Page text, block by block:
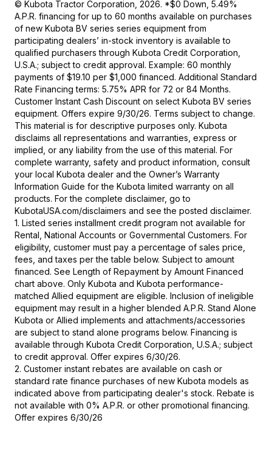
© Kubota Tractor Corporation, 2026. *$0 Down, 5.49%
A.P.R. financing for up to 60 months available on purchases
of new Kubota BV series series equipment from
participating dealers’ in-stock inventory is available to
qualified purchasers through Kubota Credit Corporation,
U.S.A.; subject to credit approval. Example: 60 monthly
payments of $19.10 per $1,000 financed. Additional Standard
Rate Financing terms: 5.75% APR for 72 or 84 Months.
Customer Instant Cash Discount on select Kubota BV series
equipment. Offers expire 9/30/26. Terms subject to change.
This material is for descriptive purposes only. Kubota
disclaims all representations and warranties, express or
implied, or any liability from the use of this material. For
complete warranty, safety and product information, consult
your local Kubota dealer and the Owner’s Warranty
Information Guide for the Kubota limited warranty on all
products. For the complete disclaimer, go to
KubotaUSA.com/disclaimers and see the posted disclaimer.
1. Listed series installment credit program not available for
Rental, National Accounts or Governmental Customers. For
eligibility, customer must pay a percentage of sales price,
fees, and taxes per the table below. Subject to amount
financed. See Length of Repayment by Amount Financed
chart above. Only Kubota and Kubota performance-
matched Allied equipment are eligible. Inclusion of ineligible
equipment may result in a higher blended A.P.R. Stand Alone
Kubota or Allied implements and attachments/accessories
are subject to stand alone programs below. Financing is
available through Kubota Credit Corporation, U.S.A.; subject
to credit approval. Offer expires 6/30/26.
2. Customer instant rebates are available on cash or
standard rate finance purchases of new Kubota models as
indicated above from participating dealer's stock. Rebate is
not available with 0% A.P.R. or other promotional financing.
Offer expires 6/30/26